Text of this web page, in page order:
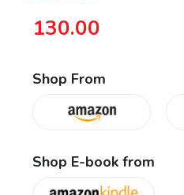
130.00
Shop From
Shop E-book from